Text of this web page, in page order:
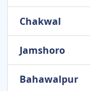
Chakwal
Jamshoro
Bahawalpur